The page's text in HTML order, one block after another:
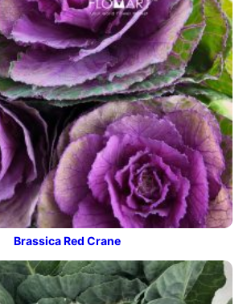
Brassica Red Crane